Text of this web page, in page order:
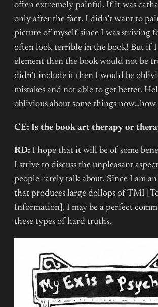
often extremely painful. If it was
only after the fact. I didn’t want to
picture of myself since I was striving
often look terrible in the book! But if
element then the book would not be
didn’t include it then I would be
mistakes and not able to get better.
oblivious about some things now…how
CE: Is the book art therapy or
RD: I hope that it will be of some
I strive to discuss the unpleasant
people rarely talk about. Since I am
that produces large dollops of TMI
Information], I may be a perfect
these types of hard truths.